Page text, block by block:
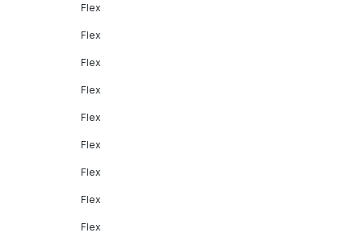
Flex
Flex
Flex
Flex
Flex
Flex
Flex
Flex
Flex